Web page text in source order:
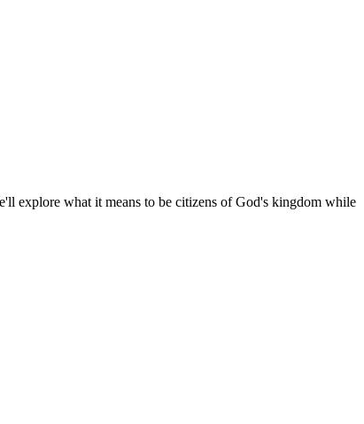
explore what it means to be citizens of God's kingdom while